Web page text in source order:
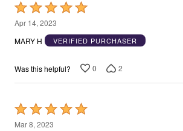
Rated
5
out
5
Apr 14, 2023
MARY H
VERIFIED PURCHASER
Was this helpful? 0 2
Rated
5
Mar 8, 2023